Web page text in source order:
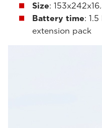
Size:
Battery time:
extension pack